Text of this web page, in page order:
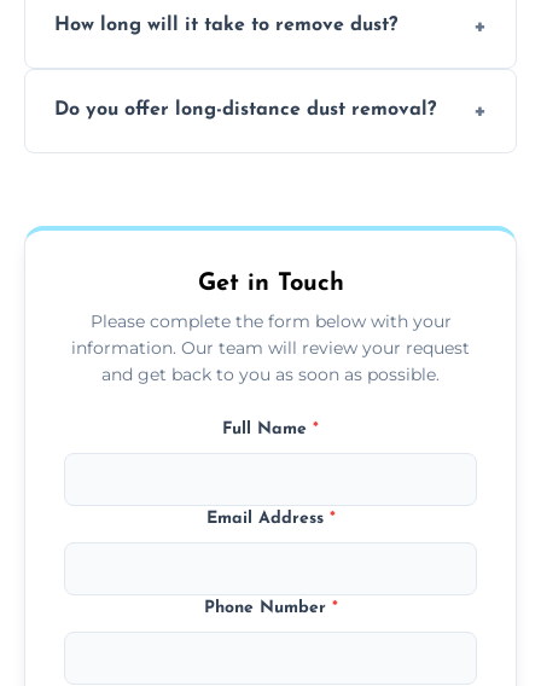
recommend regular cleaning every 3 to 6
How long will it take to remove dust?
the area and the level of dust. Typically, it
Do you offer long-distance dust removal?
more details.
Get in Touch
Please complete the form below with your
information. Our team will review your request
and get back to you as soon as possible.
Full Name *
Email Address *
Phone Number *